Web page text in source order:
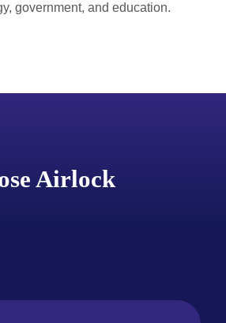
government, and education.
Airlock